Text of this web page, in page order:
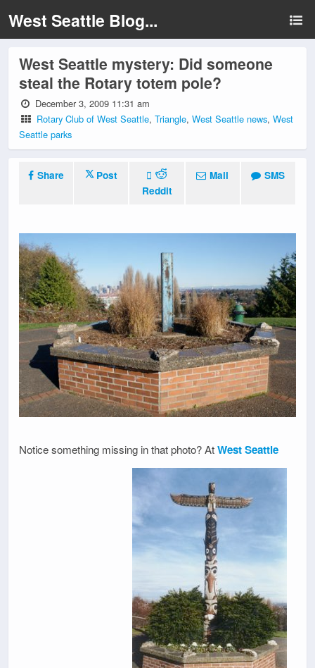
West Seattle Blog...
West Seattle mystery: Did someone
steal the Rotary totem pole?
December 3, 2009 11:31 am
Rotary Club of West Seattle,Triangle,West Seattle news,West
Seattle parks
Share
Post
Reddit
Mail SMS
Notice something missing in that photo? AtWest Seattle